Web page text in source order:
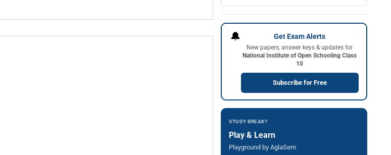
🔔 Get Exam Alerts
New papers, answer keys & updates for
National Institute of Open Schooling Class
10
Subscribe for Free
STUDY BREAK?
Play & Learn
Playground by AglaSem